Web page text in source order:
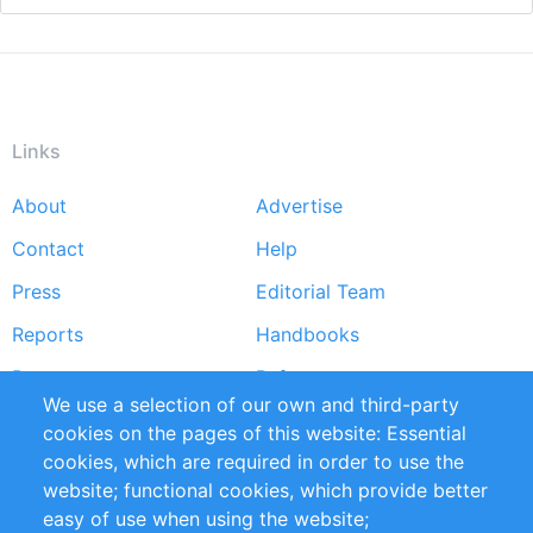
Links
Footer
menu
About
Advertise
Contact
Help
Press
Editorial Team
Reports
Handbooks
Partners
References
RSS Feed
Sustainability
Privacy Policy
Terms and Conditions
Impressum
We use a selection of our own and third-party
cookies on the pages of this website: Essential
cookies, which are required in order to use the
website; functional cookies, which provide better
easy of use when using the website;